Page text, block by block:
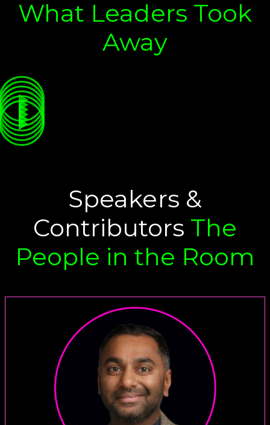
What Leaders Took
Away
Speakers &
Contributors The
People in the Room